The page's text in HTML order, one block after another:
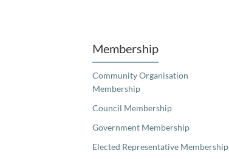
Membership
Community Organisation
Membership
Council Membership
Government Membership
Elected Representative Membership